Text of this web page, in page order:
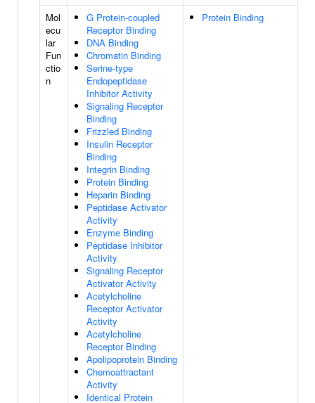
Mol
ecu
lar
Fun
ctio
n
G Protein-coupled
Receptor Binding
DNA Binding
Chromatin Binding
Serine-type
Endopeptidase
Inhibitor Activity
Signaling Receptor
Binding
Frizzled Binding
Insulin Receptor
Binding
Integrin Binding
Protein Binding
Heparin Binding
Peptidase Activator
Activity
Enzyme Binding
Peptidase Inhibitor
Activity
Signaling Receptor
Activator Activity
Acetylcholine
Receptor Activator
Activity
Acetylcholine
Receptor Binding
Apolipoprotein Binding
Chemoattractant
Activity
Identical Protein
Protein Binding